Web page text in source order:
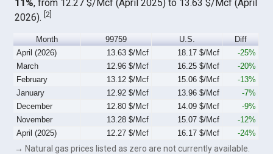
11%, from 12.27 $/Mcf (April 2025) to 13.63 $/Mcf (April
2026).[2]
Month 99759 U.S.
Diff
April (2026)
13.63 $/Mcf 18.17 $/Mcf
-25%
March
12.96 $/Mcf 16.25 $/Mcf
-20%
February
13.12 $/Mcf 15.06 $/Mcf
-13%
January
12.92 $/Mcf 13.96 $/Mcf
-7%
December
12.80 $/Mcf 14.09 $/Mcf
-9%
November
13.28 $/Mcf 15.07 $/Mcf
-12%
April (2025)
12.27 $/Mcf 16.17 $/Mcf -24%
→ Natural gas prices listed as zero are not currently available.